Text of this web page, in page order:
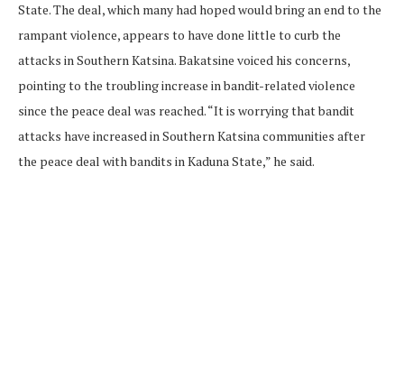
State. The deal, which many had hoped would bring an end to the
rampant violence, appears to have done little to curb the
attacks in Southern Katsina. Bakatsine voiced his concerns,
pointing to the troubling increase in bandit-related violence
since the peace deal was reached. “It is worrying that bandit
attacks have increased in Southern Katsina communities after
the peace deal with bandits in Kaduna State,” he said.